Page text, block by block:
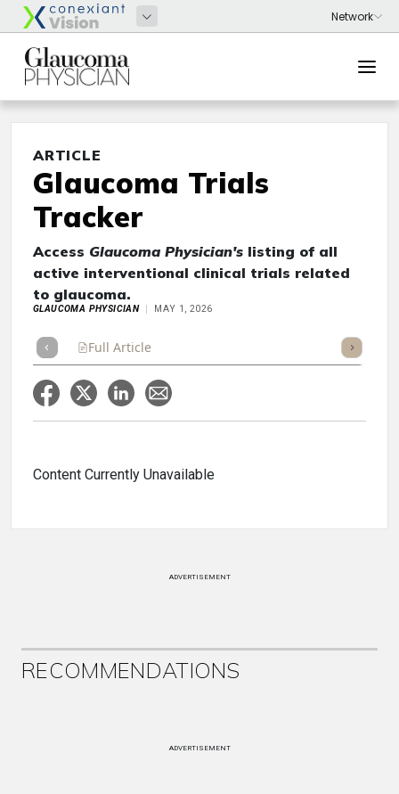
ARTICLE
Glaucoma Trials
Tracker
Access Glaucoma Physician's listing of all
active interventional clinical trials related
to glaucoma.
GLAUCOMA PHYSICIAN MAY 1, 2026
Full Article Listen
Content Currently Unavailable
ADVERTISEMENT
RECOMMENDATIONS
ADVERTISEMENT